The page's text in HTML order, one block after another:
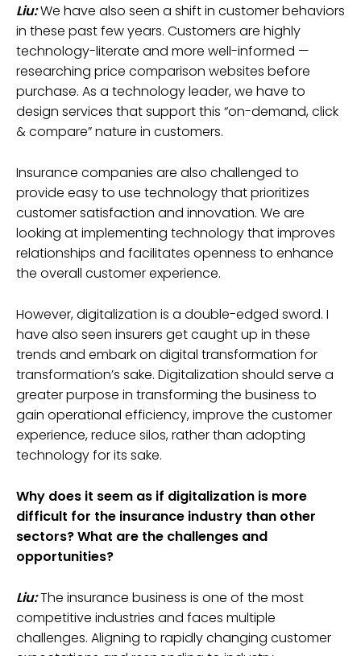
Liu:We have also seen a shift in customer behaviors
in these past few years. Customers are highly
technology-literate and more well-informed —
researching price comparison websites before
purchase. As a technology leader, we have to
design services that support this “on-demand, click
& compare” nature in customers.
Insurance companies are also challenged to
provide easy to use technology that prioritizes
customer satisfaction and innovation. We are
looking at implementing technology that improves
relationships and facilitates openness to enhance
the overall customer experience.
However, digitalization is a double-edged sword. I
have also seen insurers get caught up in these
trends and embark on digital transformation for
transformation’s sake. Digitalization should serve a
greater purpose in transforming the business to
gain operational efficiency, improve the customer
experience, reduce silos, rather than adopting
technology for its sake.
Why does it seem as if digitalization is more
difficult for the insurance industry than other
sectors? What are the challenges and
opportunities?
Liu:The insurance business is one of the most
competitive industries and faces multiple
challenges. Aligning to rapidly changing customer